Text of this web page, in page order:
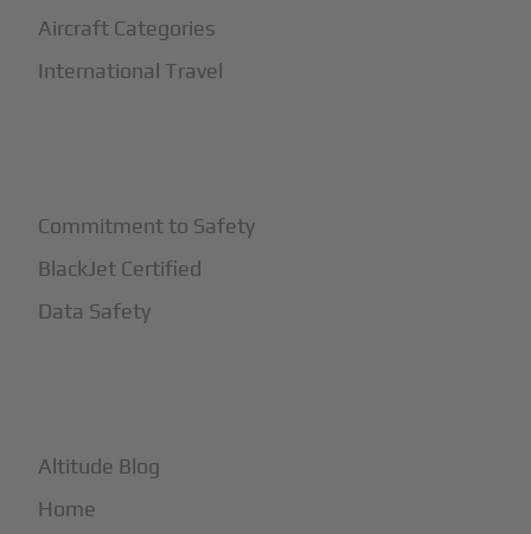
Aircraft Categories
International Travel
Commitment to Safety
BlackJet Certified
Data Safety
Altitude Blog
Home